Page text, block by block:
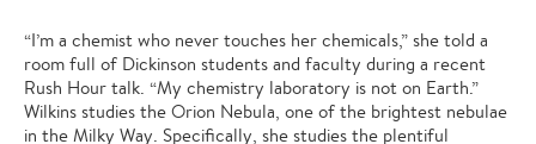
“I’m a chemist who never touches her chemicals,” she told a
room full of Dickinson students and faculty during a recent
Rush Hour talk. “My chemistry laboratory is not on Earth.”
Wilkins studies the Orion Nebula, one of the brightest nebulae
in the Milky Way. Specifically, she studies the plentiful